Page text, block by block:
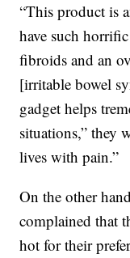
“This product is
have such
fibroids and an
[irritable bowel
gadget helps
situations,” they
lives with pain.”
On the other
complained that
hot for their